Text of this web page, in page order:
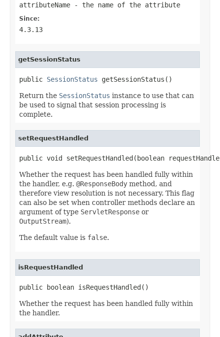
attributeName - the name of the attribute
Since:
4.3.13
getSessionStatus
public SessionStatus getSessionStatus()
Return the SessionStatus instance to use that can
be used to signal that session processing is
complete.
setRequestHandled
public void setRequestHandled(boolean
Whether the request has been handled fully within
the handler, e.g. @ResponseBody method, and
therefore view resolution is not necessary. This flag
can also be set when controller methods declare an
argument of type ServletResponse or
OutputStream).
The default value is false.
isRequestHandled
public boolean isRequestHandled()
Whether the request has been handled fully within
the handler.